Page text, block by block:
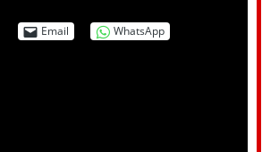
Email
WhatsApp